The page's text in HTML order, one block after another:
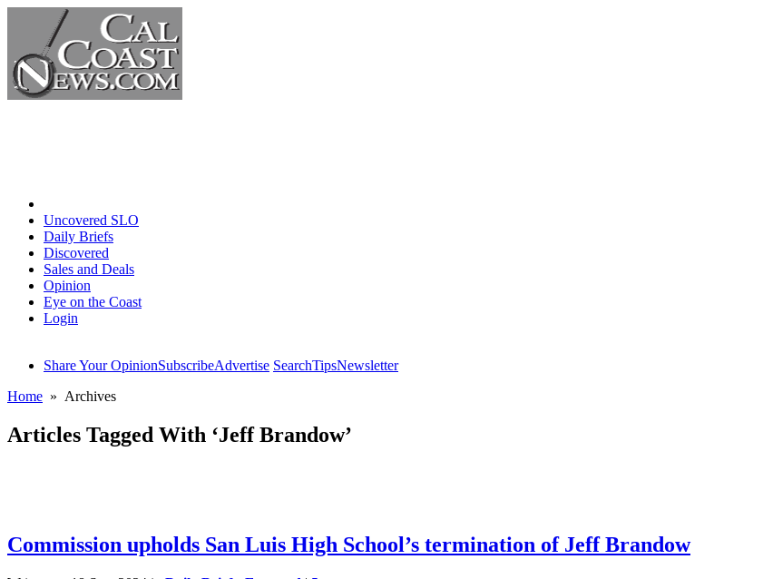
Uncovered SLO
Daily Briefs
Discovered
Sales and Deals
Opinion
Eye on the Coast
Login
Share Your OpinionSubscribeAdvertise SearchTipsNewsletter
Home » Archives
Articles Tagged With ‘Jeff Brandow’
Commission upholds San Luis High School’s termination of Jeff Brandow